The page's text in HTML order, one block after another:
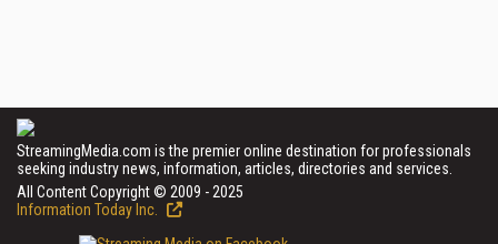
StreamingMedia.com is the premier online destination for professionals
seeking industry news, information, articles, directories and services.
All Content Copyright © 2009 - 2025
Information Today Inc.